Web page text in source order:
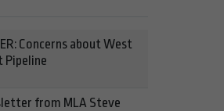
Concerns about West
Pipeline
from MLA Steve